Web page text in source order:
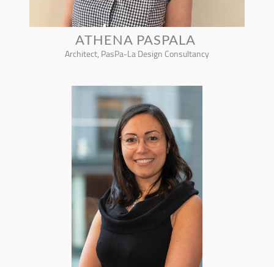
ATHENA PASPALA
Architect, PasPa-La Design Consultancy